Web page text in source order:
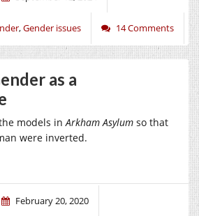
,Gender issues 14 Comments
as a
models inArkham Asylum so that
were inverted.
February 20, 2020